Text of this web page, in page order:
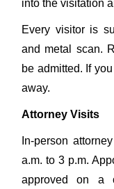
into the visitation
Every visitor is
and metal scan.
be admitted. If
away.
Attorney Visits
In-person
a.m. to 3 p.m.
approved on a